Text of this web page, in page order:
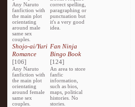
Any Naruto
fanfiction with
the main plot
orientating
around male
same sex
couples.
correct spelling,
paragraphing or
punctuation but
it's a very good
idea.
Shojo-ai/Yuri
Romance
[106]
Any Naruto
fanfiction with
the main plot
orientating
around female
same sex
couples.
Fan Ninja
Bingo Book
[124]
An area to store
fanfic
information,
such as bios,
maps, political
histories. No
stories.